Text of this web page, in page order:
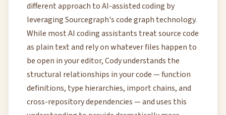
different approach to AI-assisted coding by
leveraging Sourcegraph's code graph technology.
While most AI coding assistants treat source code
as plain text and rely on whatever files happen to
be open in your editor, Cody understands the
structural relationships in your code — function
definitions, type hierarchies, import chains, and
cross-repository dependencies — and uses this